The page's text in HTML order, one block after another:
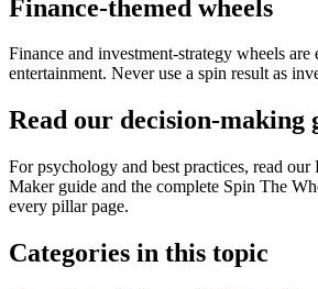
Finance-themed wheels
Finance and investment-strategy wheels are
entertainment. Never use a spin result as
Read our decision-making
For psychology and best practices, read our
Maker guide and the complete Spin The
every pillar page.
Categories in this topic